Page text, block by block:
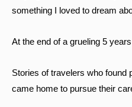
something I loved to dream
At the end of a grueling 5
Stories of travelers who found
came home to pursue their